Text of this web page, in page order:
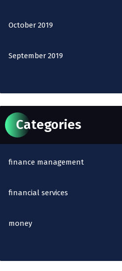
October 2019
September 2019
Categories
finance management
financial services
money